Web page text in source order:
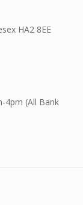
HA2 8EE
4pm (All Bank